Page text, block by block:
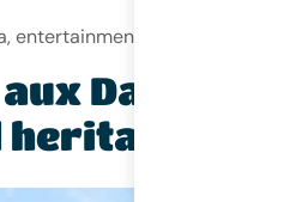
entertainment, dining area
Dames –